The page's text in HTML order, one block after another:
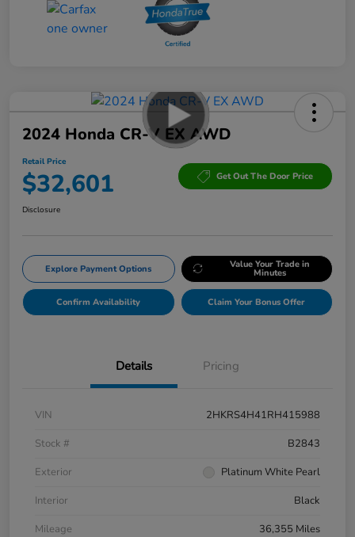
2024 Honda CR-V EX AWD
Retail Price
$32,601 Get Out The Door Price
Disclosure
Explore Payment Options Value Your Trade in
Minutes
Confirm Availability Claim Your Bonus Offer
Details Pricing
VIN
2HKRS4H41RH415988
Stock #
B2843
Exterior
Platinum White Pearl
Interior
Black
Mileage
36,355 Miles